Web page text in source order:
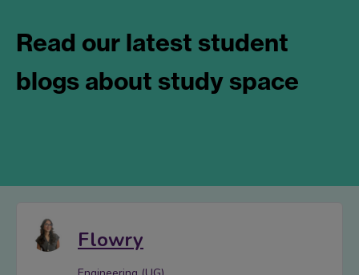
Read our latest student
blogs about study space